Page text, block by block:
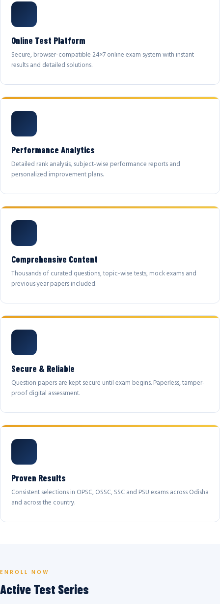
Online Test Platform
Secure, browser-compatible 24×7 online exam system with instant
results and detailed solutions.
Performance Analytics
Detailed rank analysis, subject-wise performance reports and
personalized improvement plans.
Comprehensive Content
Thousands of curated questions, topic-wise tests, mock exams and
previous year papers included.
Secure & Reliable
Question papers are kept secure until exam begins. Paperless, tamper-
proof digital assessment.
Proven Results
Consistent selections in OPSC, OSSC, SSC and PSU exams across Odisha
and across the country.
ENROLL NOW
Active Test Series